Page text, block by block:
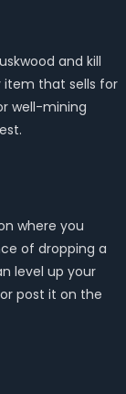
and kill
item that sells for
well-mining
where you
of dropping a
level up your
post it on the